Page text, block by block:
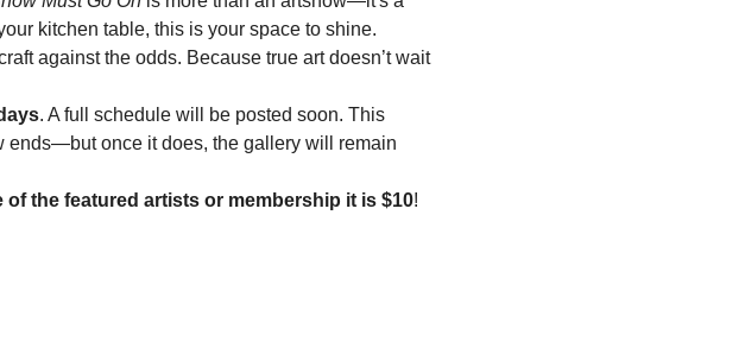
kitchen table, this is your space to shine.
against the odds. Because true art doesn’t wait
. A full schedule will be posted soon. This
ends—but once it does, the gallery will remain
the featured artists or membership it is $10!